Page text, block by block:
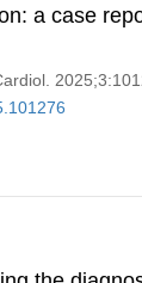
a case